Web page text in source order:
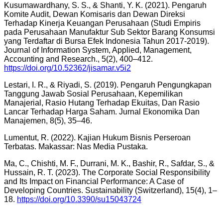
Kusumawardhany, S. S., & Shanti, Y. K. (2021). Pengaruh
Komite Audit, Dewan Komisaris dan Dewan Direksi
Terhadap Kinerja Keuangan Perusahaan (Studi Empiris
pada Perusahaan Manufaktur Sub Sektor Barang Konsumsi
yang Terdaftar di Bursa Efek Indonesia Tahun 2017-2019).
Journal of Information System, Applied, Management,
Accounting and Research., 5(2), 400–412.
https://doi.org/10.52362/jisamar.v5i2
Lestari, I. R., & Riyadi, S. (2019). Pengaruh Pengungkapan
Tanggung Jawab Sosial Perusahaan, Kepemilikan
Manajerial, Rasio Hutang Terhadap Ekuitas, Dan Rasio
Lancar Terhadap Harga Saham. Jurnal Ekonomika Dan
Manajemen, 8(5), 35–46.
Lumentut, R. (2022). Kajian Hukum Bisnis Perseroan
Terbatas. Makassar: Nas Media Pustaka.
Ma, C., Chishti, M. F., Durrani, M. K., Bashir, R., Safdar, S., &
Hussain, R. T. (2023). The Corporate Social Responsibility
and Its Impact on Financial Performance: A Case of
Developing Countries. Sustainability (Switzerland), 15(4), 1–
18. https://doi.org/10.3390/su15043724